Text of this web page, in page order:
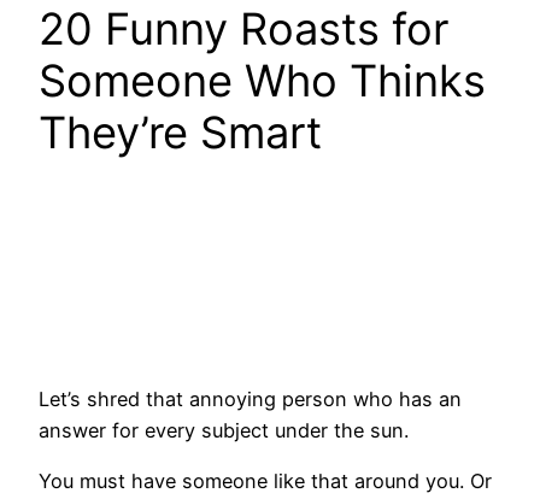
20 Funny Roasts for
Someone Who Thinks
They’re Smart
Let’s shred that annoying person who has an
answer for every subject under the sun.
You must have someone like that around you. Or